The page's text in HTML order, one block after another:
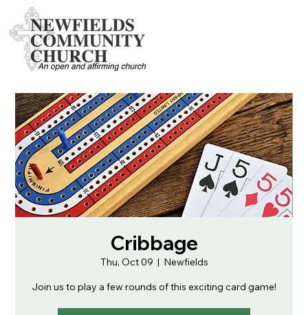
Cribbage
Thu, Oct 09
  |
Newfields
Join us to play a few rounds of this exciting card game!